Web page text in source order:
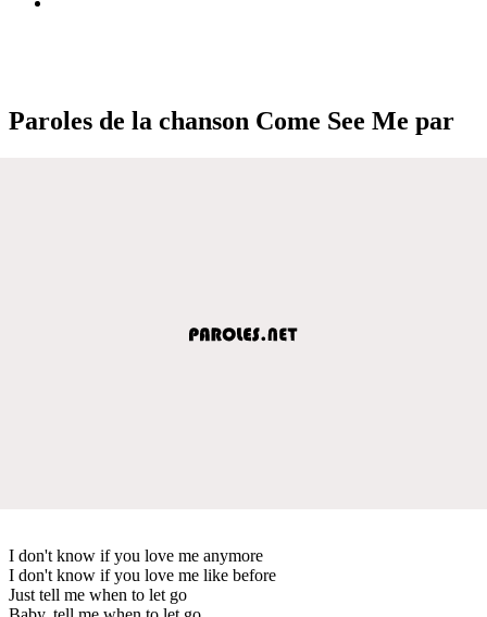
Paroles de la chanson Come See Me par
I don't know if you love me anymore
I don't know if you love me like before
Just tell me when to let go